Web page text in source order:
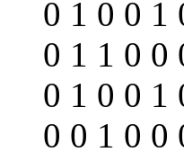
0 1 0 0 1
0 1 1 0 0
0 1 0 0 1
0 0 1 0 0